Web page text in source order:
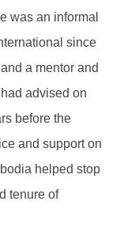
was an informal
since
a mentor and
advised on
before the
and support on
helped stop
tenure of